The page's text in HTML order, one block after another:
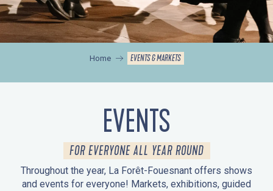
Home EVENTS & MARKETS
EVENTS
FOR EVERYONE ALL YEAR ROUND
Throughout the year, La Forêt-Fouesnant offers shows
and events for everyone! Markets, exhibitions, guided